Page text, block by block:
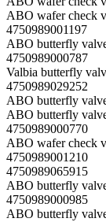
ABO wafer check
4750989001197
ABO butterfly
4750989000787
Valbia butterfly
4750989029252
ABO butterfly
ABO butterfly
4750989000770
ABO wafer check
4750989001210
4750989065915
ABO butterfly
4750989000985
ABO butterfly